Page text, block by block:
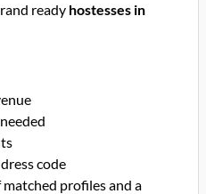
ready hostesses in
code
profiles and a